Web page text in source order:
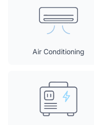
Air Conditioning